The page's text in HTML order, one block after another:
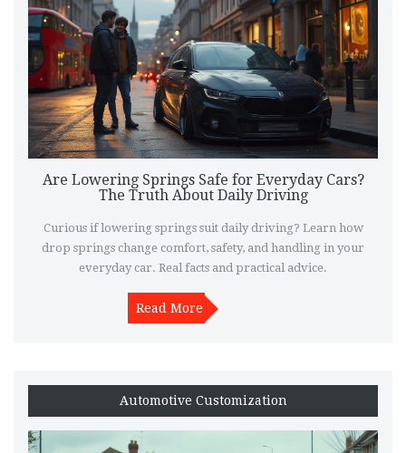
Are Lowering Springs Safe for Everyday Cars?
The Truth About Daily Driving
Curious if lowering springs suit daily driving? Learn how
drop springs change comfort, safety, and handling in your
everyday car. Real facts and practical advice.
Read More
Automotive Customization